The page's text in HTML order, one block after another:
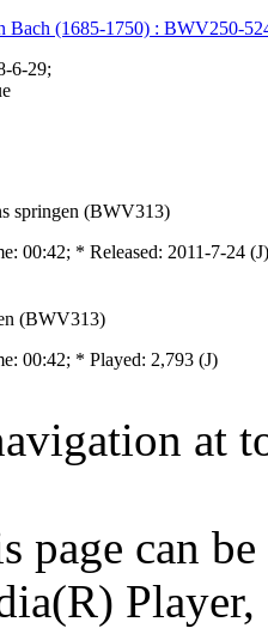
Bach (1685-1750) : BWV250-
6-29;
springen (BWV313)
00:42; * Released: 2011-7-24 (J)
(BWV313)
00:42; * Played: 2,793 (J)
at
page can